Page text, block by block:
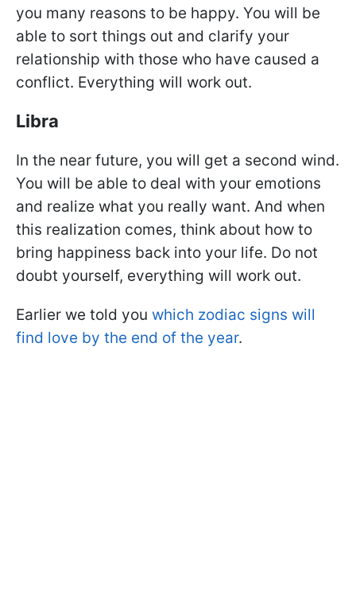
you many reasons to be happy. You will be
able to sort things out and clarify your
relationship with those who have caused a
conflict. Everything will work out.
Libra
In the near future, you will get a second wind.
You will be able to deal with your emotions
and realize what you really want. And when
this realization comes, think about how to
bring happiness back into your life. Do not
doubt yourself, everything will work out.
Earlier we told you which zodiac signs will
find love by the end of the year.